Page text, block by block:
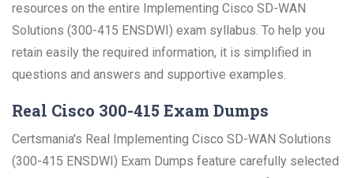
resources on the entire Implementing Cisco SD-WAN
Solutions (300-415 ENSDWI) exam syllabus. To help you
retain easily the required information, it is simplified in
questions and answers and supportive examples.
Real Cisco 300-415 Exam Dumps
Certsmania's Real Implementing Cisco SD-WAN Solutions
(300-415 ENSDWI) Exam Dumps feature carefully selected